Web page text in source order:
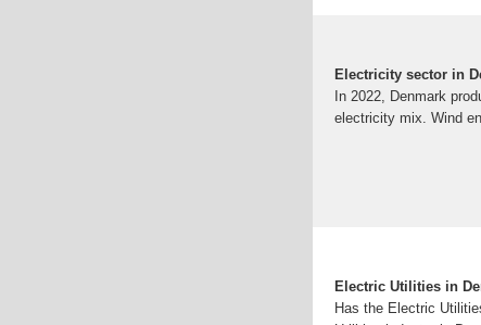
Electricity sector in
In 2022, Denmark
electricity mix. Wind
Electric Utilities in
Has the Electric